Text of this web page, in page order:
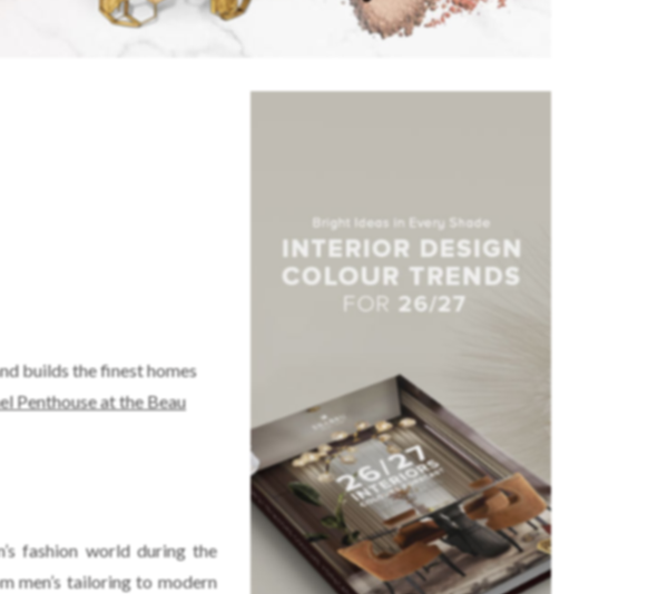
builds the finest homes
Penthouse at the Beau
fashion world during the
men’s tailoring to modern